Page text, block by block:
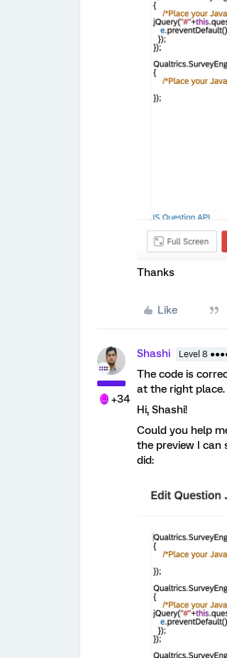
Thanks
Like
+34
Shashi Level 8
The code is
at the right place.
Hi, Shashi!
Could you help
the preview I can
did: